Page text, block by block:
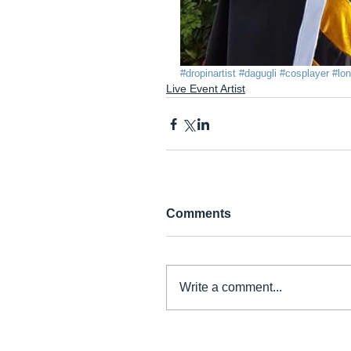
#dropinartist #dagugli #cosplayer
Live Event Artist
Comments
Write a comment...